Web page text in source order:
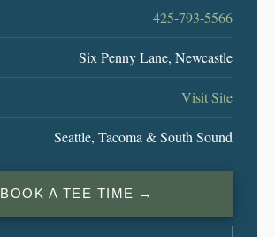
425-793-5566
Six Penny Lane, Newcastle
Visit Site
Seattle, Tacoma & South Sound
BOOK A TEE TIME →